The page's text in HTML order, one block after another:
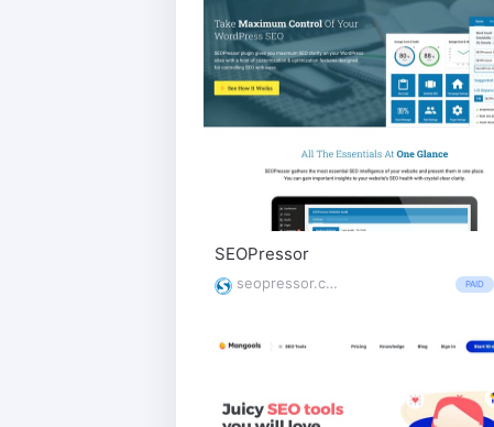
SEOPressor
seopressor.com/ PAID